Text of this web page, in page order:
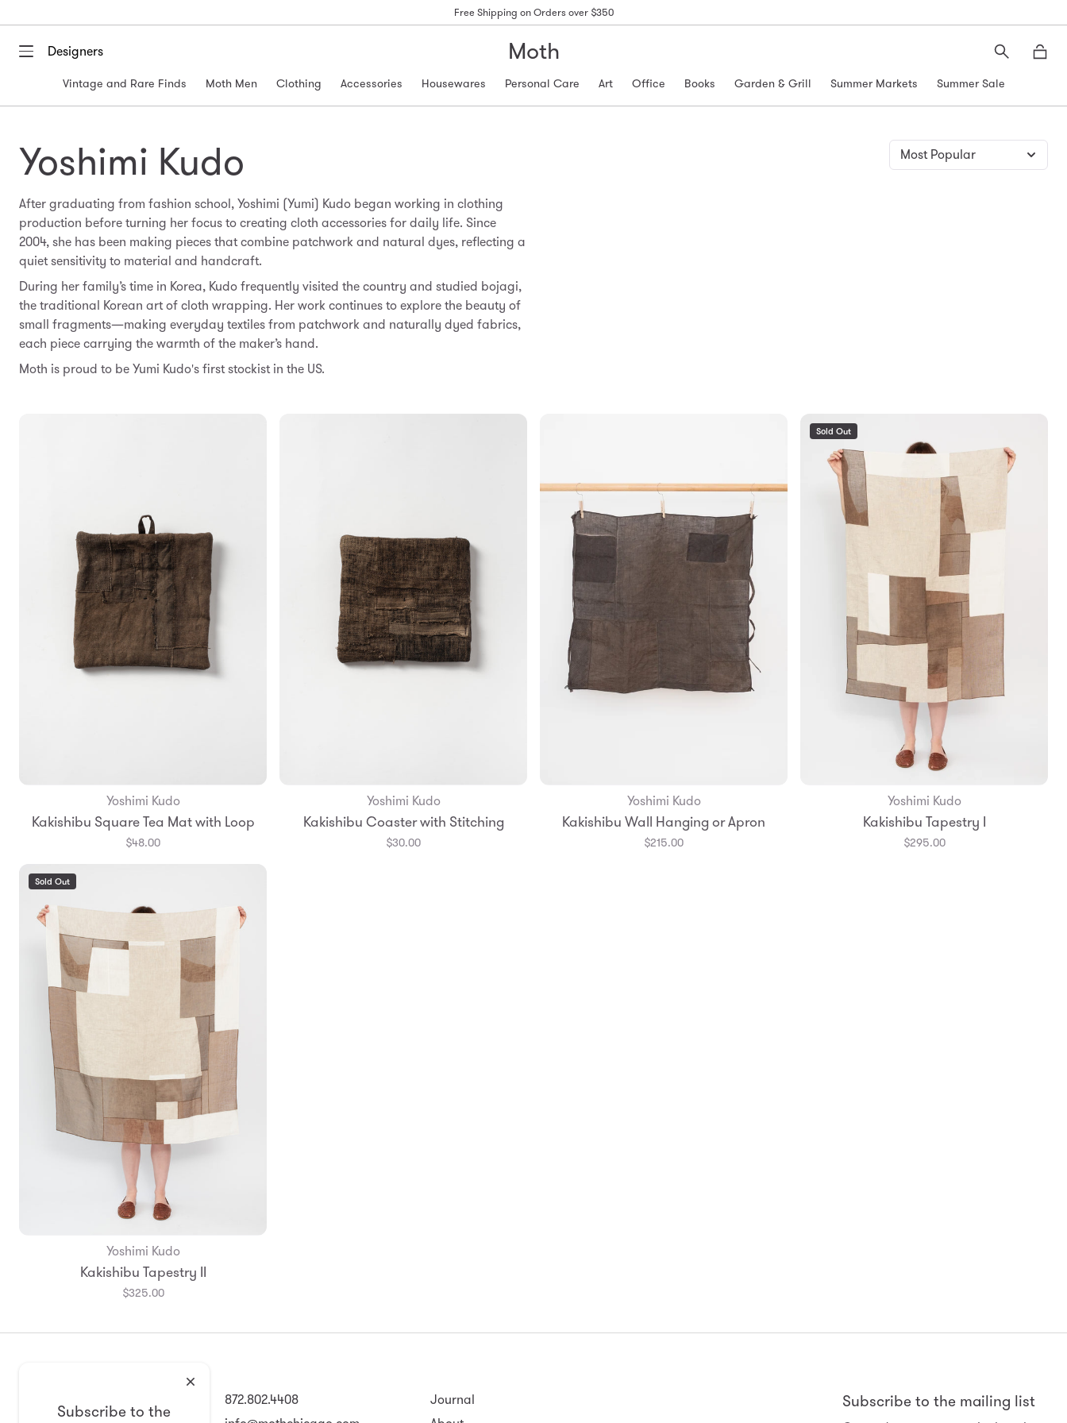
Free Shipping on Orders over $350
Designers Moth
Search
Vintage and Rare Finds Moth Men Clothing Accessories Housewares Personal Care Art Office Books Garden & Grill Summer Markets Summer Sale
Yoshimi Kudo
After graduating from fashion school, Yoshimi (Yumi) Kudo began working in clothing
production before turning her focus to creating cloth accessories for daily life. Since
2004, she has been making pieces that combine patchwork and natural dyes, reflecting a
quiet sensitivity to material and handcraft.
During her family’s time in Korea, Kudo frequently visited the country and studied bojagi,
the traditional Korean art of cloth wrapping. Her work continues to explore the beauty of
small fragments—making everyday textiles from patchwork and naturally dyed fabrics,
each piece carrying the warmth of the maker’s hand.
Moth is proud to be Yumi Kudo's first stockist in the US.
Add to Bag
Yoshimi Kudo
Kakishibu Square Tea Mat with Loop
$48.00
Add to Bag
Yoshimi Kudo
Kakishibu Coaster with Stitching
$30.00
Add to Bag
Yoshimi Kudo
Kakishibu Wall Hanging or Apron
$215.00
Sold Out
Yoshimi Kudo
Kakishibu Tapestry I
$295.00
Sold Out
Yoshimi Kudo
Kakishibu Tapestry II
$325.00
Subscribe to the
Chicago, IL 60647
872.802.4408
Journal
Subscribe to the mailing list